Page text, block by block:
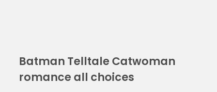
Batman Telltale Catwoman
romance all choices